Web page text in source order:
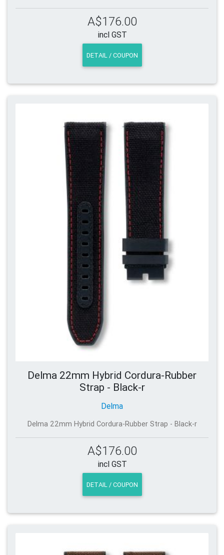
A$176.00
incl GST
DETAIL / COUPON
Delma 22mm Hybrid Cordura-Rubber
Strap - Black-r
Delma
Delma 22mm Hybrid Cordura-Rubber Strap - Black-r
A$176.00
incl GST
DETAIL / COUPON